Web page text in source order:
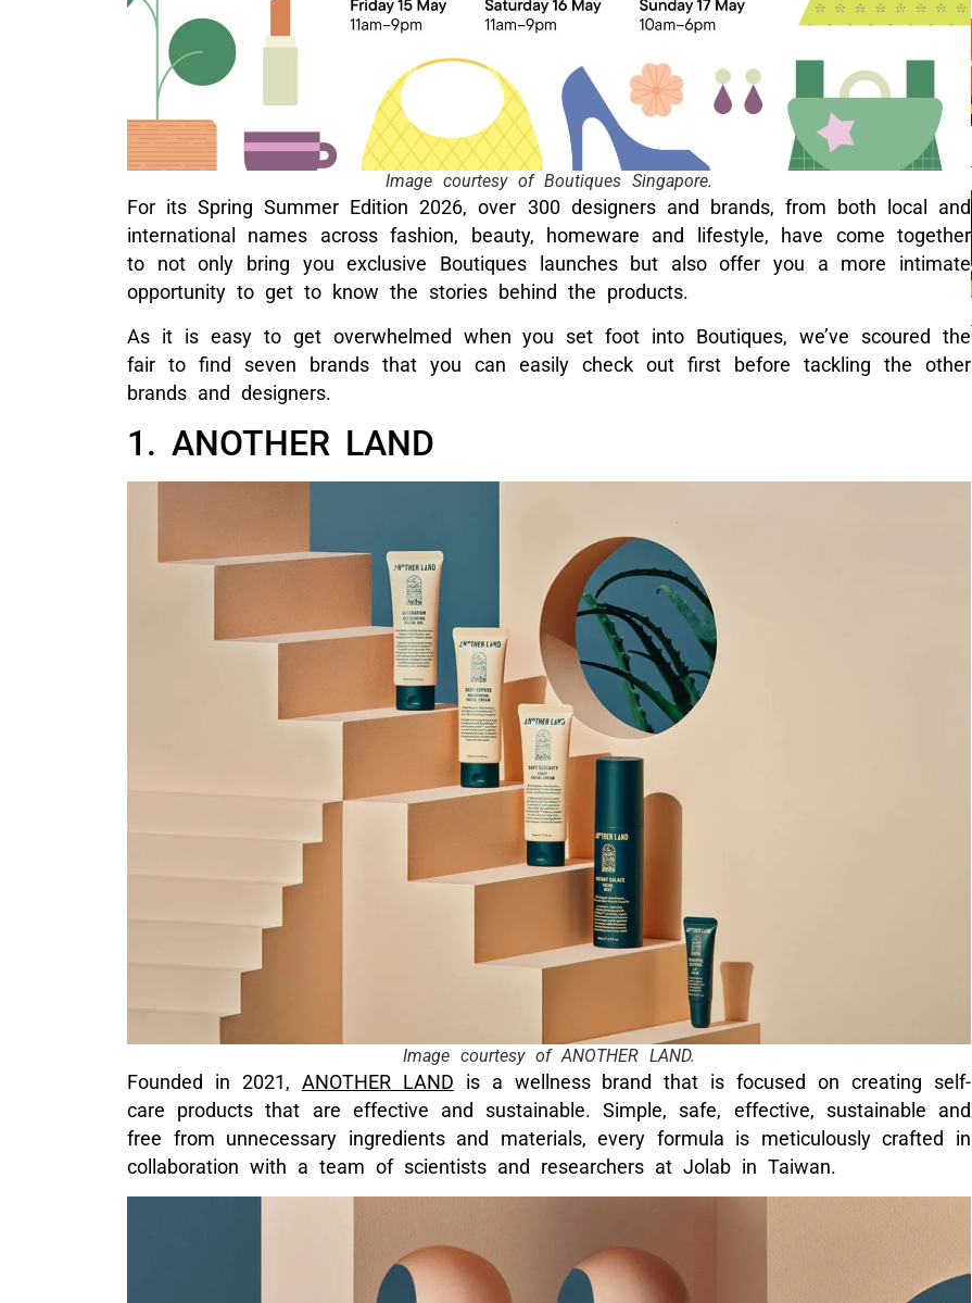
Image courtesy of Boutiques Singapore.
For its Spring Summer Edition 2026, over 300 designers and brands, from both local and
international names across fashion, beauty, homeware and lifestyle, have come together
to not only bring you exclusive Boutiques launches but also offer you a more intimate
opportunity to get to know the stories behind the products.
As it is easy to get overwhelmed when you set foot into Boutiques, we’ve scoured the
fair to find seven brands that you can easily check out first before tackling the other
brands and designers.
1. ANOTHER LAND
Image courtesy of ANOTHER LAND.
Founded in 2021, ANOTHER LAND is a wellness brand that is focused on creating self-
care products that are effective and sustainable. Simple, safe, effective, sustainable and
free from unnecessary ingredients and materials, every formula is meticulously crafted in
collaboration with a team of scientists and researchers at Jolab in Taiwan.